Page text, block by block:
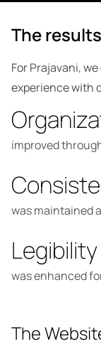
The results
For Prajavani,
experience with
improved
was maintained
Legibility
was enhanced
The